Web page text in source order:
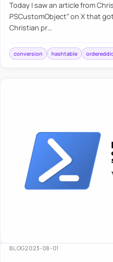
Today I saw an article from
PSCustomObject” on X that
Christian pr…
conversion hashtable
BLOG2023-08-01